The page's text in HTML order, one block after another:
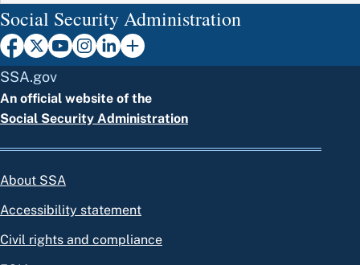
Social Security Administration
SSA.gov
An official website of the
Social Security Administration
About SSA
Accessibility statement
Civil rights and compliance